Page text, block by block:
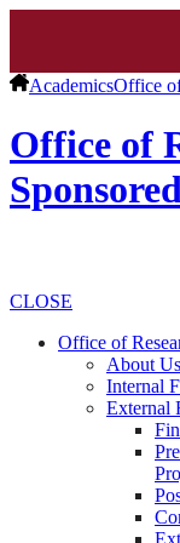
AcademicsOffice
Office of
CLOSE
Office of
About Us
Internal
External